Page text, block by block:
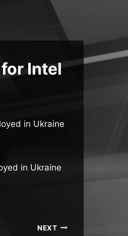
Intel
in Ukraine
in Ukraine
NEXT